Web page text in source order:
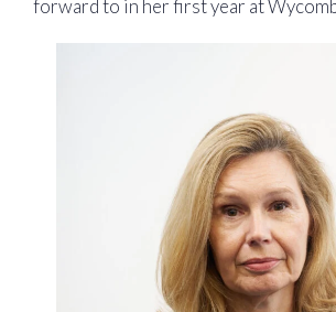
forward to in her first year at